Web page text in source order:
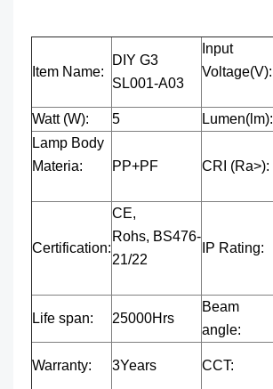
Item Name:
DIY G3
SL001-A03
Input
Voltage(V):
Watt (W): 5 Lumen(lm):
Lamp Body
Materia:
PP+PF CRI (Ra>):
Certification:
CE,
Rohs, BS476-
21/22
IP Rating:
Life span: 25000Hrs
Beam
angle:
Warranty: 3Years CCT: